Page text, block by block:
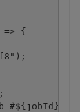
=> {
#${jobId},